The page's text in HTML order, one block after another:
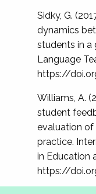
Sidky, G.
dynamics
students in a
Language
https://
Williams, A.
student
evaluation of
practice.
in Education
https://